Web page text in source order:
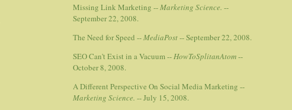
Missing Link Marketing --Marketing Science. --
September 22, 2008.
The Need for Speed --MediaPost-- September 22, 2008.
SEO Can't Exist in a Vacuum --HowToSplitanAtom--
October 8, 2008.
A Different Perspective On Social Media Marketing --
Marketing Science. -- July 15, 2008.